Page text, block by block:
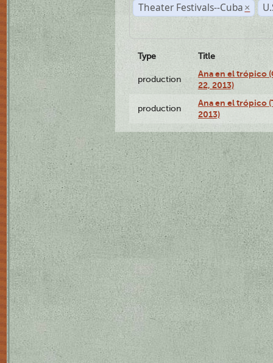
Theater Festivals--Cuba ×
Type Title
production
Ana en el trópico
22, 2013)
production
Ana en el trópico
2013)